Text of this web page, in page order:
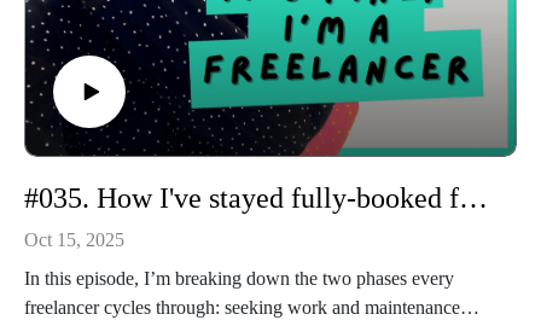
#035. How I've stayed fully-booked for the past 12 years
Oct 15, 2025
In this episode, I’m breaking down the two phases every
freelancer cycles through: seeking work and maintenance